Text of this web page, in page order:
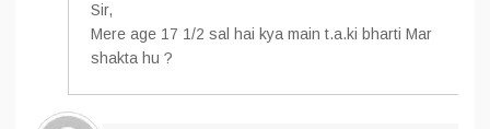
Sir,
Mere age 17 1/2 sal hai kya main t.a.ki bharti Mar
shakta hu ?